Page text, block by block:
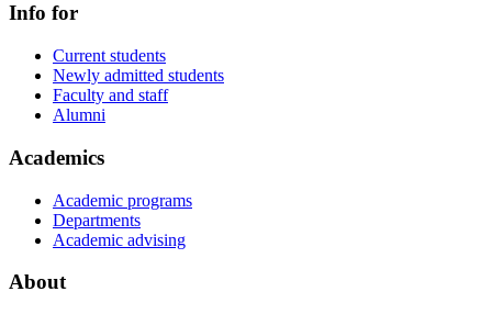
Info for
Current students
Newly admitted students
Faculty and staff
Alumni
Academics
Academic programs
Departments
Academic advising
About